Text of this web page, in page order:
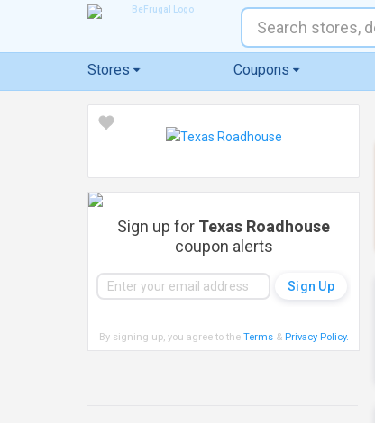
Stores Coupons
Sign up for Texas Roadhouse
coupon alerts
By signing up, you agree to the Terms& Privacy Policy.